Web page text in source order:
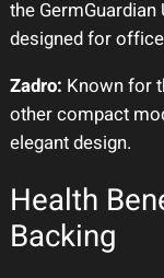
the
designed for
Zadro: Known for
other compact
elegant design.
Health
Backing